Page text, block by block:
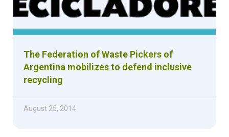
The Federation of Waste Pickers of
Argentina mobilizes to defend inclusive
recycling
August 25, 2014